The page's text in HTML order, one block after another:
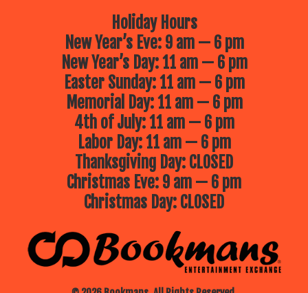
Holiday Hours
New Year’s Eve: 9 am — 6 pm
New Year’s Day: 11 am — 6 pm
Easter Sunday: 11 am — 6 pm
Memorial Day: 11 am — 6 pm
4th of July: 11 am — 6 pm
Labor Day: 11 am — 6 pm
Thanksgiving Day: CLOSED
Christmas Eve: 9 am — 6 pm
Christmas Day: CLOSED